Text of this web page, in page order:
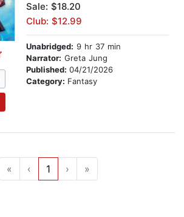
Sale: $18.20
Club: $12.99
Unabridged: 9 hr 37 min
Narrator: Greta Jung
Published: 04/21/2026
Category: Fantasy
« ‹ 1 › »